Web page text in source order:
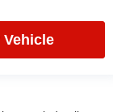
Vehicle